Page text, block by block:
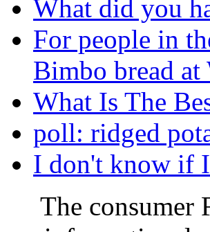
What did you
For people in
Bimbo bread at
What Is The
poll: ridged
I don't know if
The consumer